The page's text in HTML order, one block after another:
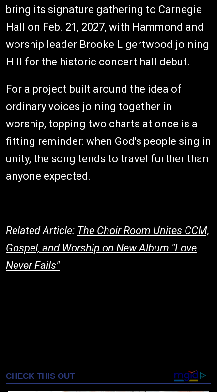
bring its signature gathering to Carnegie
Hall on Feb. 21, 2027, with Hammond and
worship leader Brooke Ligertwood joining
Hill for the historic concert hall debut.
For a project built around the idea of
ordinary voices joining together in
worship, topping two charts at once is a
fitting reminder: when God's people sing in
unity, the song tends to travel further than
anyone expected.
Related Article: The Choir Room Unites CCM,
Gospel, and Worship on New Album "Love
Never Fails"